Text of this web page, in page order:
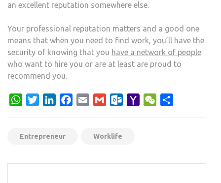
an excellent reputation somewhere else.
Your professional reputation matters and a good one
means that when you need to find work, you’ll have the
security of knowing that you have a network of people
who want to hire you or are at least are proud to
recommend you.
WhatsApp
TwitterLinkedInFacebook
Email Gmail Outlook.com
Yahoo WeChat
Entrepreneur Worklife